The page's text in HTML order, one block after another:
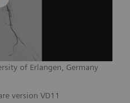
of Erlangen, Germany
version VD11